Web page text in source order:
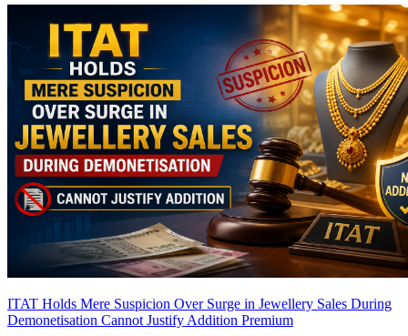
ITAT Holds Mere Suspicion Over Surge in Jewellery Sales During
Demonetisation Cannot Justify Addition Premium